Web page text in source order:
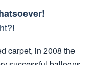
carpet, in 2008 the